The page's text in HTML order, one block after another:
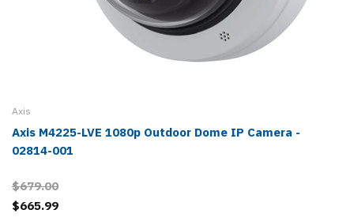
Axis
Axis M4225-LVE 1080p Outdoor Dome IP Camera -
02814-001
$679.00
$665.99